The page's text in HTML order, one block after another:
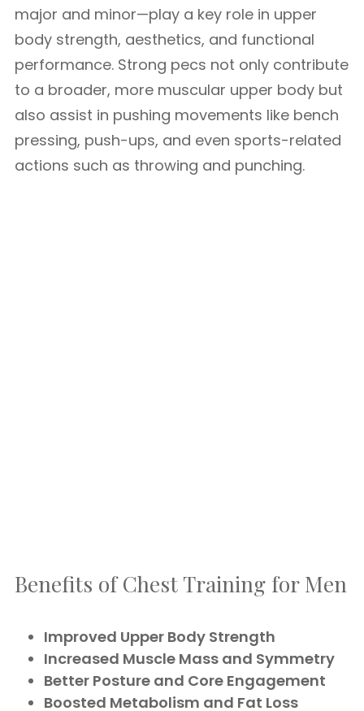
major and minor—play a key role in upper
body strength, aesthetics, and functional
performance. Strong pecs not only contribute
to a broader, more muscular upper body but
also assist in pushing movements like bench
pressing, push-ups, and even sports-related
actions such as throwing and punching.
Benefits of Chest Training for Men
Improved Upper Body Strength
Increased Muscle Mass and Symmetry
Better Posture and Core Engagement
Boosted Metabolism and Fat Loss